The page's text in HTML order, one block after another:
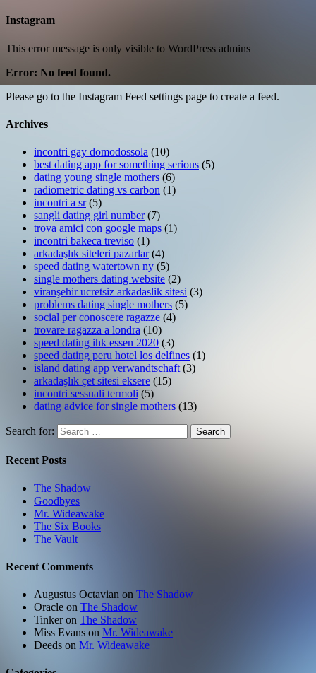
Instagram
This error message is only visible to WordPress admins
Error: No feed found.
Please go to the Instagram Feed settings page to create a feed.
Archives
incontri gay domodossola (10)
best dating app for something serious (5)
dating young single mothers (6)
radiometric dating vs carbon (1)
incontri a sr(5)
sangli dating girl number(7)
trova amici con google maps (1)
incontri bakeca treviso (1)
arkadaşlık siteleri pazarlar(4)
speed dating watertown ny (5)
single mothers dating website (2)
viranşehir ucretsiz arkadaslik sitesi (3)
problems dating single mothers (5)
social per conoscere ragazze (4)
trovare ragazza a londra (10)
speed dating ihk essen 2020 (3)
speed dating peru hotel los delfines (1)
island dating app verwandtschaft (3)
arkadaşlık çet sitesi eksere (15)
incontri sessuali termoli (5)
dating advice for single mothers (13)
Search for: Search
Recent Posts
The Shadow
Goodbyes
Mr. Wideawake
The Six Books
The Vault
Recent Comments
Augustus Octavian on The Shadow
Oracle on The Shadow
Tinkeron The Shadow
Miss Evans on Mr. Wideawake
Deeds on Mr. Wideawake